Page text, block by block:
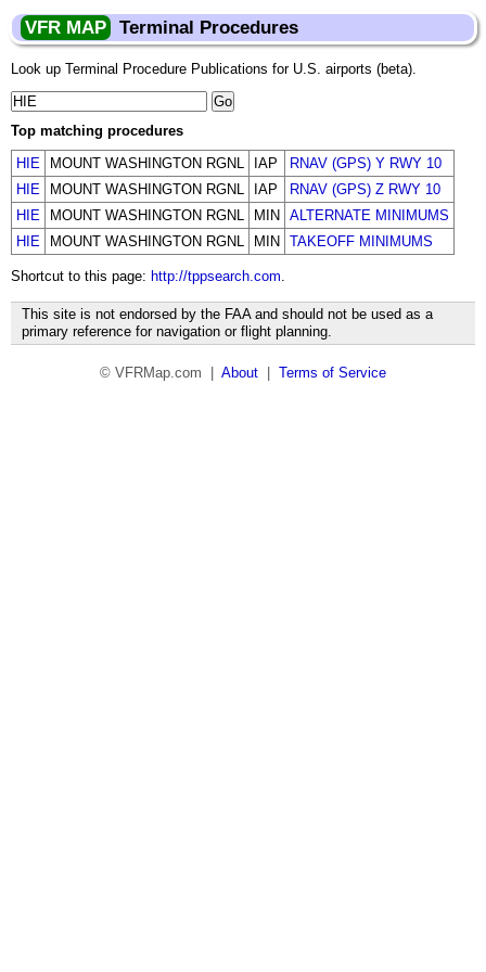
VFR MAP Terminal Procedures
Look up Terminal Procedure Publications for U.S. airports (beta).
Top matching procedures
HIE
MOUNT WASHINGTON RGNL IAP
RNAV (GPS) Y RWY 10
HIE
MOUNT WASHINGTON RGNL IAP
RNAV (GPS) Z RWY 10
HIE
MOUNT WASHINGTON RGNL MIN
ALTERNATE MINIMUMS
HIE
MOUNT WASHINGTON RGNL MIN TAKEOFF MINIMUMS
Shortcut to this page: http://tppsearch.com.
This site is not endorsed by the FAA and should not be used as a
primary reference for navigation or flight planning.
© VFRMap.com | About Terms of Service